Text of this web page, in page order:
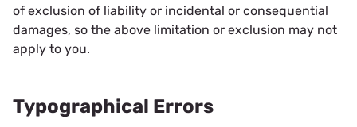
of exclusion of liability or incidental or consequential
damages, so the above limitation or exclusion may not
apply to you.
Typographical Errors